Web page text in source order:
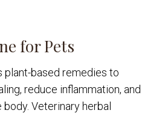
for Pets
plant-based remedies to
reduce inflammation, and
Veterinary herbal